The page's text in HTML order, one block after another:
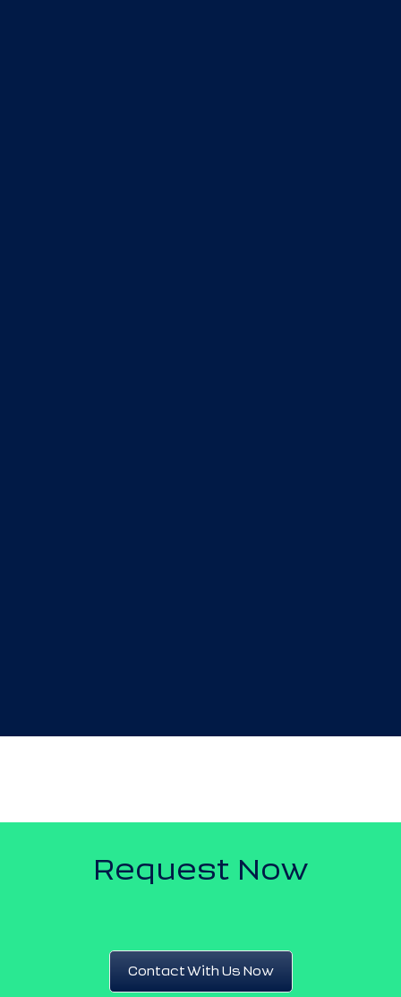
Request Now
Contact With Us Now